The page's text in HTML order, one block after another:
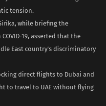
tension.
while briefing the
19, asserted that the
East country’s discriminatory
direct flights to Dubai and
to travel to UAE without flying